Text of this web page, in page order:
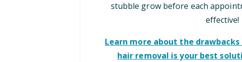
stubble grow before each
effective!
Learn more about the
hair removal is your best